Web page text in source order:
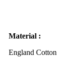
Material :
England Cotton